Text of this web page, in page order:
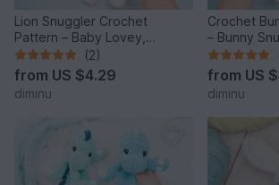
Lion Snuggler Crochet
Pattern – Baby Lovey,
Amigurumi Security Blanket
(2)
from US $4.29
diminu
Crochet
– Bunny
Pattern
from US
diminu